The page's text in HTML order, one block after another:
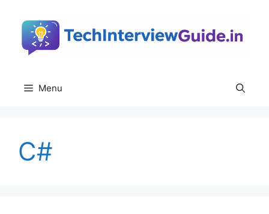
content
Menu
C#